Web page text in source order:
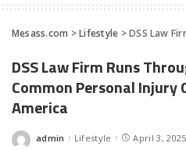
Mesass.com >Lifestyle >DSS Law Firm Runs
DSS Law Firm Runs
Common Personal Injury
America
Posted
admin Lifestyle April 3, 2025